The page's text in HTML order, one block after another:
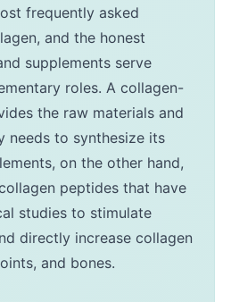
frequently asked
and the honest
supplements serve
roles. A collagen-
the raw materials and
needs to synthesize its
on the other hand,
peptides that have
studies to stimulate
directly increase collagen
and bones.